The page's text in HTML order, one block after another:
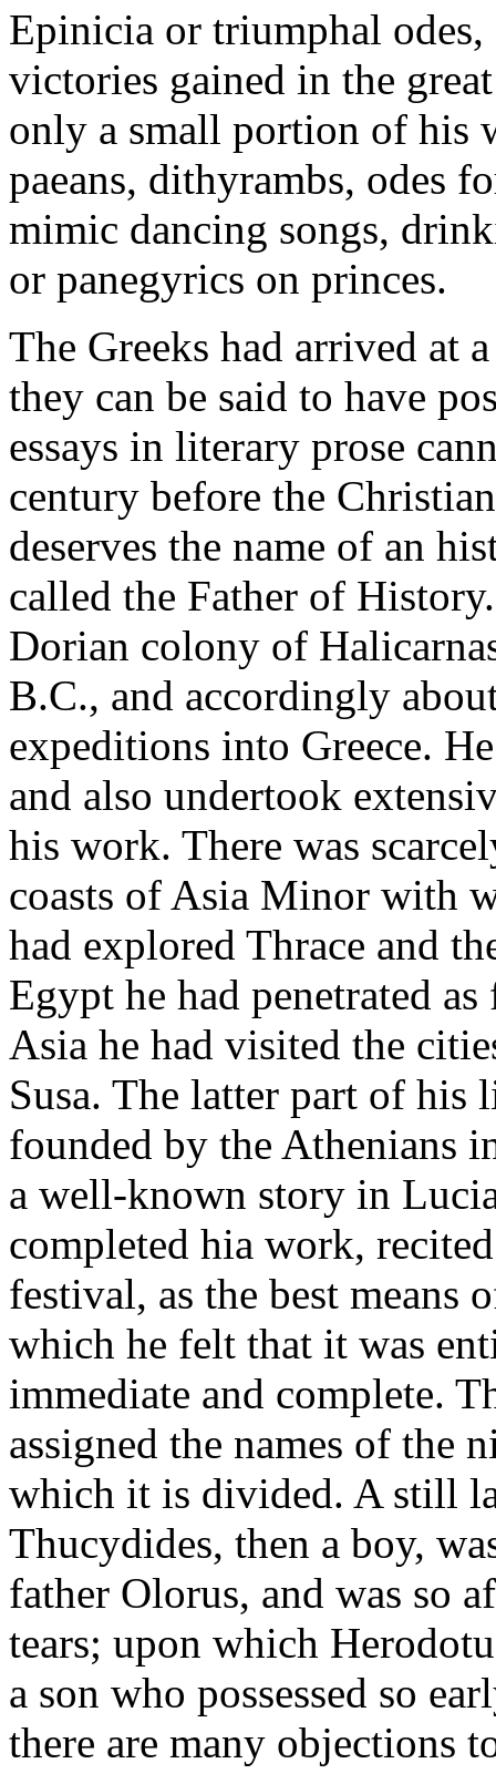
Epinicia or triumphal
victories gained in the
only a small portion of his
paeans, dithyrambs, odes
mimic dancing songs,
or panegyrics on princes.
The Greeks had arrived at
they can be said to have
essays in literary prose
century before the
deserves the name of an
called the Father of
Dorian colony of
B.C., and accordingly
expeditions into Greece.
and also undertook
his work. There was
coasts of Asia Minor with
had explored Thrace and
Egypt he had penetrated
Asia he had visited the
Susa. The latter part of his
founded by the Athenians
a well-known story in
completed hia work,
festival, as the best
which he felt that it was
immediate and complete.
assigned the names of the
which it is divided. A still
Thucydides, then a boy,
father Olorus, and was so
tears; upon which
a son who possessed so
there are many objections